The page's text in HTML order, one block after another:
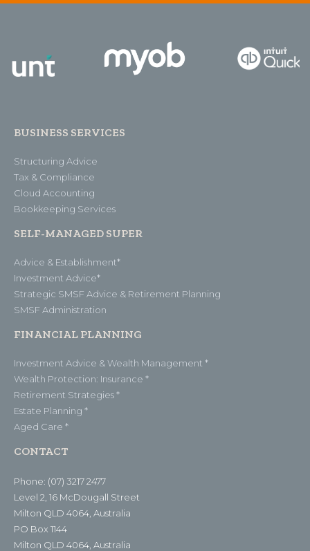
BUSINESS SERVICES
Structuring Advice
Tax & Compliance
Cloud Accounting
Bookkeeping Services
SELF-MANAGED SUPER
Advice & Establishment*
Investment Advice*
Strategic SMSF Advice & Retirement Planning
SMSF Administration
FINANCIAL PLANNING
Investment Advice & Wealth Management *
Wealth Protection: Insurance *
Retirement Strategies *
Estate Planning *
Aged Care *
CONTACT
Phone: (07) 3217 2477
Level 2, 16 McDougall Street
Milton QLD 4064, Australia
PO Box 1144
Milton QLD 4064, Australia